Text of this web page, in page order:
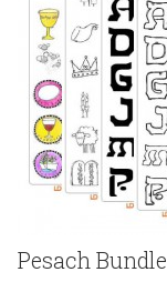
Pesach Bundle